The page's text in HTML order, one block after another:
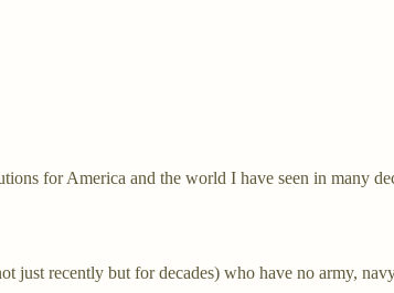
for America and the world I have seen in many
recently but for decades) who have no army,